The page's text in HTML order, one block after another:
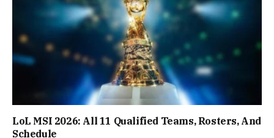
LoL MSI 2026: All 11 Qualified Teams, Rosters, And
Schedule